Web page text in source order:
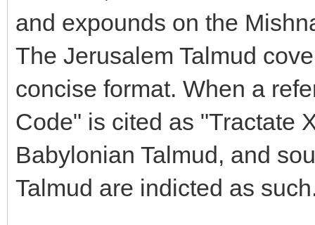
and expounds on the
The Jerusalem Talmud
concise format. When a
Code" is cited as "Tractate
Babylonian Talmud, and
Talmud are indicted as